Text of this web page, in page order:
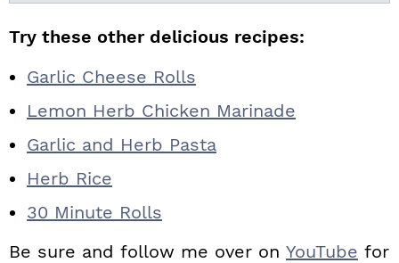
Try these other delicious recipes:
Garlic Cheese Rolls
Lemon Herb Chicken Marinade
Garlic and Herb Pasta
Herb Rice
30 Minute Rolls
Be sure and follow me over on YouTube for